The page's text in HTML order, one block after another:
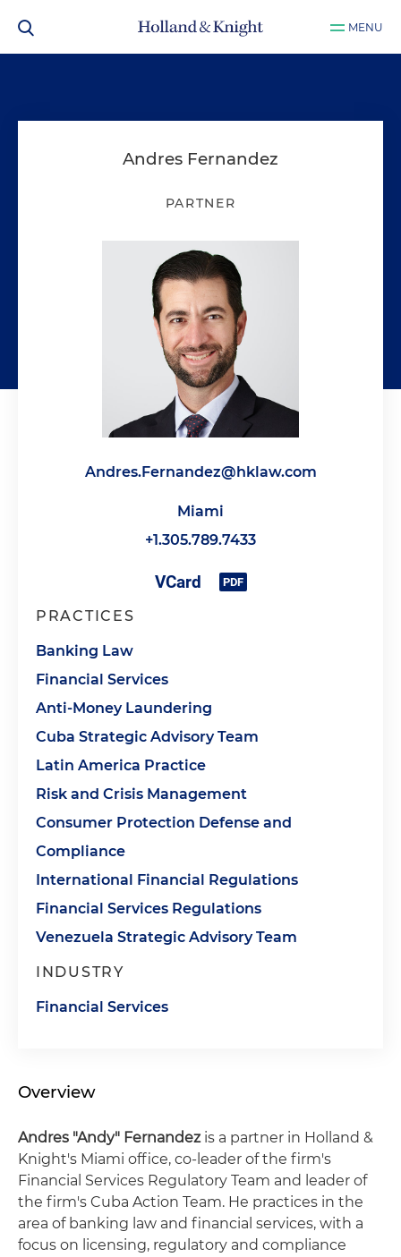
MENU
Andres Fernandez
PARTNER
Andres.Fernandez@hklaw.com
Miami
+1.305.789.7433
PRACTICES
Banking Law
Financial Services
Anti-Money Laundering
Cuba Strategic Advisory Team
Latin America Practice
Risk and Crisis Management
Consumer Protection Defense and
Compliance
International Financial Regulations
Financial Services Regulations
Venezuela Strategic Advisory Team
INDUSTRY
Financial Services
Overview
Andres "Andy" Fernandezis a partner in Holland &
Knight's Miami office, co-leader of the firm's
Financial Services Regulatory Team and leader of
the firm's Cuba Action Team. He practices in the
area of banking law and financial services, with a
focus on licensing, regulatory and compliance